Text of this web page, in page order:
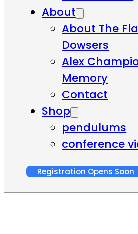
About
About The
Dowsers
Alex
Memory
Contact
Shop
pendulums
conference
Registration Opens Soon